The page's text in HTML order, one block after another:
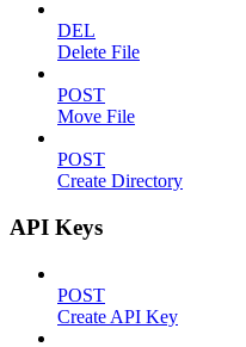
DEL
Delete File
POST
Move File
POST
Create Directory
API Keys
POST
Create API Key